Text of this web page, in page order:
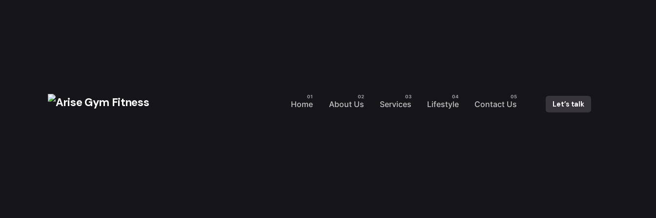
Home About Us Services Lifestyle Contact Us Let’s talk